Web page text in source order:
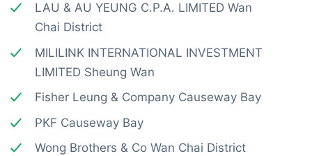
LAU & AU YEUNG C.P.A. LIMITED Wan
Chai District
MILILINK INTERNATIONAL INVESTMENT
LIMITED Sheung Wan
Fisher Leung & Company Causeway Bay
PKF Causeway Bay
Wong Brothers & Co Wan Chai District